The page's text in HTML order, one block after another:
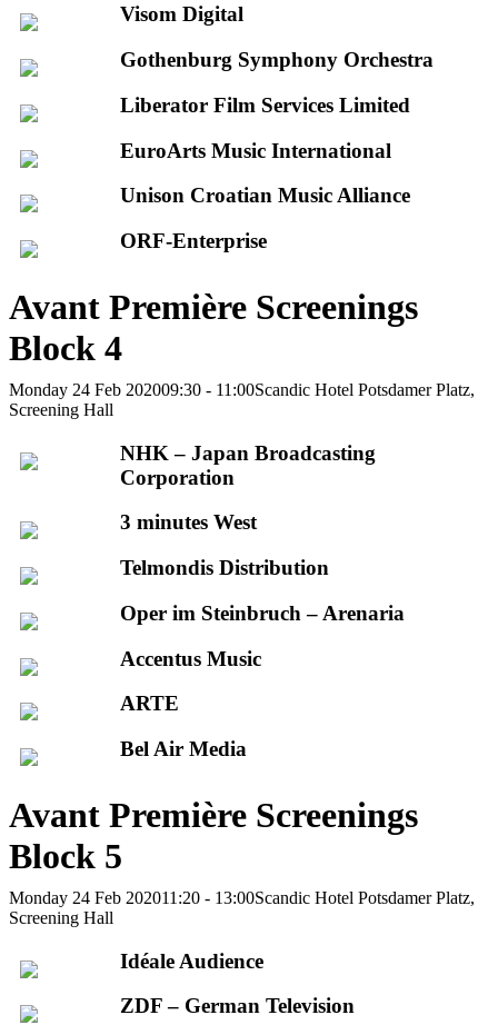
Visom Digital
Gothenburg Symphony Orchestra
Liberator Film Services Limited
EuroArts Music International
Unison Croatian Music Alliance
ORF-Enterprise
Avant Première Screenings
Block 4
Monday 24 Feb 202009:30 - 11:00Scandic Hotel Potsdamer Platz,
Screening Hall
NHK – Japan Broadcasting
Corporation
3 minutes West
Telmondis Distribution
Oper im Steinbruch – Arenaria
Accentus Music
ARTE
Bel Air Media
Avant Première Screenings
Block 5
Monday 24 Feb 202011:20 - 13:00Scandic Hotel Potsdamer Platz,
Screening Hall
Idéale Audience
ZDF – German Television